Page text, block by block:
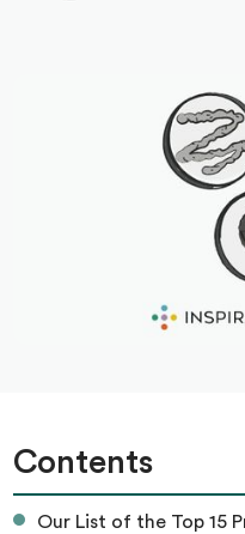
Contents
Our List of the Top 15